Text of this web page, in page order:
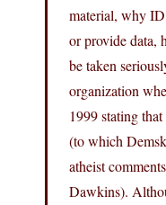
material, why
or provide data,
be taken
organization
1999 stating
(to which
atheist
Dawkins).